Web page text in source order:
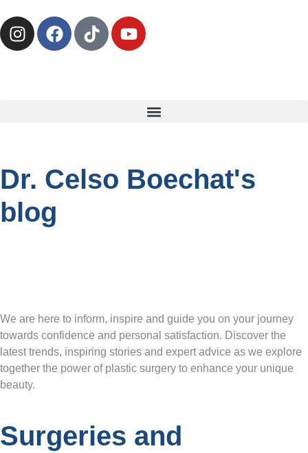
Dr. Celso Boechat's
blog
We are here to inform, inspire and guide you on your journey
towards confidence and personal satisfaction. Discover the
latest trends, inspiring stories and expert advice as we explore
together the power of plastic surgery to enhance your unique
beauty.
Surgeries and